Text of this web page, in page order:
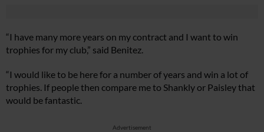
“I have many more years on my contract and I want to win
trophies for my club,” said Benitez.
“I would like to be here for a number of years and win a lot of
trophies. If people then compare me to Shankly or Paisley that
would be fantastic.
Advertisement